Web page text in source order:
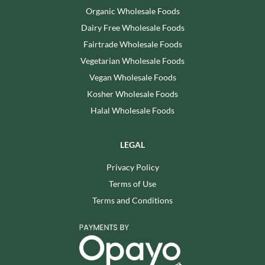
Organic Wholesale Foods
Dairy Free Wholesale Foods
Fairtrade Wholesale Foods
Vegetarian Wholesale Foods
Vegan Wholesale Foods
Kosher Wholesale Foods
Halal Wholesale Foods
LEGAL
Privacy Policy
Terms of Use
Terms and Conditions